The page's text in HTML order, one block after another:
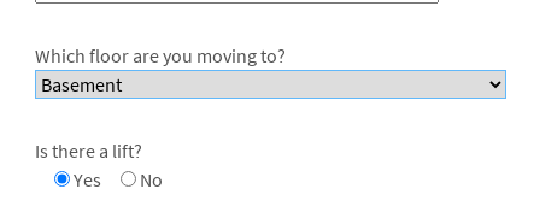
Which floor are you moving to?
Is there a lift?
Yes
No